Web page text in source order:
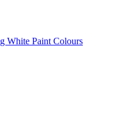
White Paint Colours